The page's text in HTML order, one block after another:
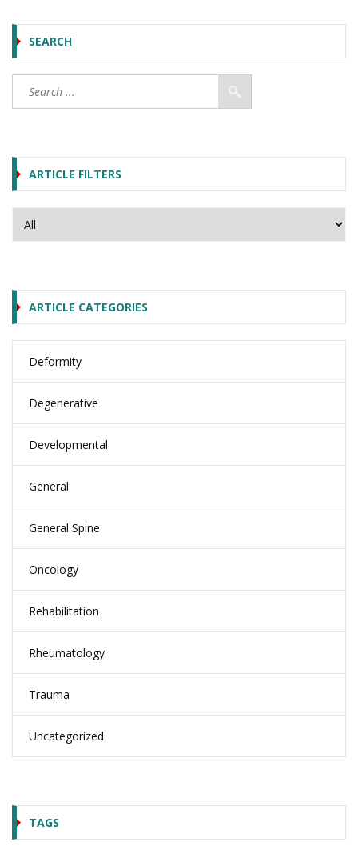
SEARCH
ARTICLE FILTERS
ARTICLE CATEGORIES
Deformity
Degenerative
Developmental
General
General Spine
Oncology
Rehabilitation
Rheumatology
Trauma
Uncategorized
TAGS